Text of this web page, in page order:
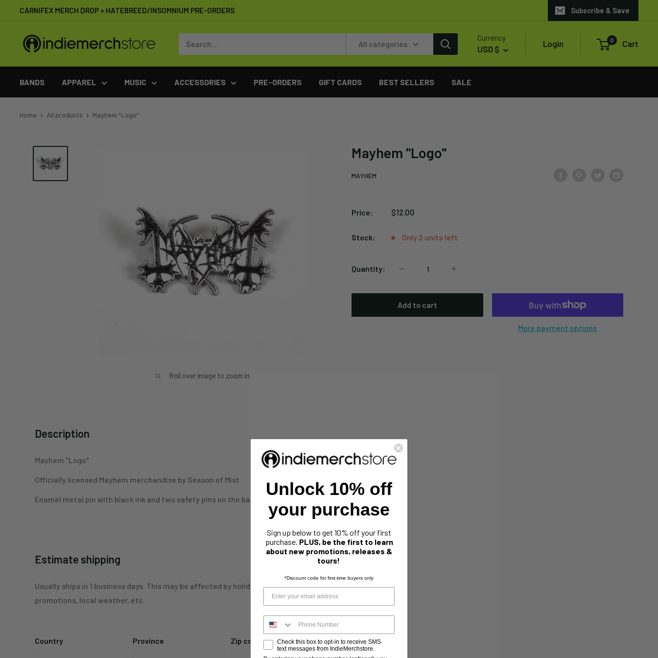
to
content
CARNIFEX MERCH DROP + HATEBREED/INSOMNIUM PRE-ORDERS Subscribe & Save
IndieMerchstore
All categories
Currency
USD $
Login 0 Cart
BANDS APPAREL MUSIC ACCESSORIES PRE-ORDERS GIFT CARDS BEST SELLERS SALE
Home All products Mayhem "Logo"
Roll over image to zoom in
Mayhem "Logo"
MAYHEM
Price:
Sale
$12.00
Stock: Only 2 units left
Quantity:
Add to cart
More payment options
Description
Mayhem "Logo"
Officially licensed Mayhem merchandise by Season of Mist
Enamel metal pin with black ink and two safety pins on the back
Estimate shipping
Usually ships in 1 business days. This may be affected by holidays,
promotions, local weather, etc.
Country Province Zip code
Unlock 10% off
your purchase
Sign up below to get 10% off your first
purchase. PLUS, be the first to learn
about new promotions, releases &
tours!
*Discount code for first-time buyers only
Check this box to opt-in to receive SMS
text messages from IndieMerchstore.